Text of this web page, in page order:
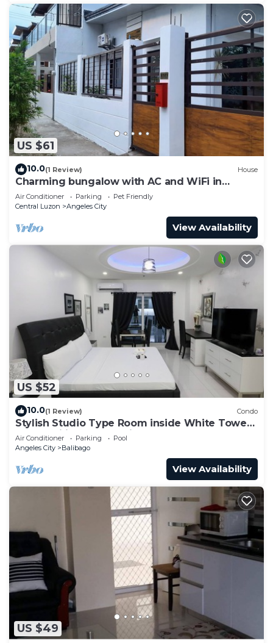
US $61
10.0(1 Review) House
Charming bungalow with AC and WiFi in
peaceful Angeles
Air Conditioner Parking
Pet Friendly
Central Luzon
Angeles City
View Availability
US $52
10.0(1 Review) Condo
Stylish Studio Type Room inside White Tower
by: Kandi in Angeles City
Air Conditioner Parking
Pool
Angeles City
Balibago
View Availability
US $49